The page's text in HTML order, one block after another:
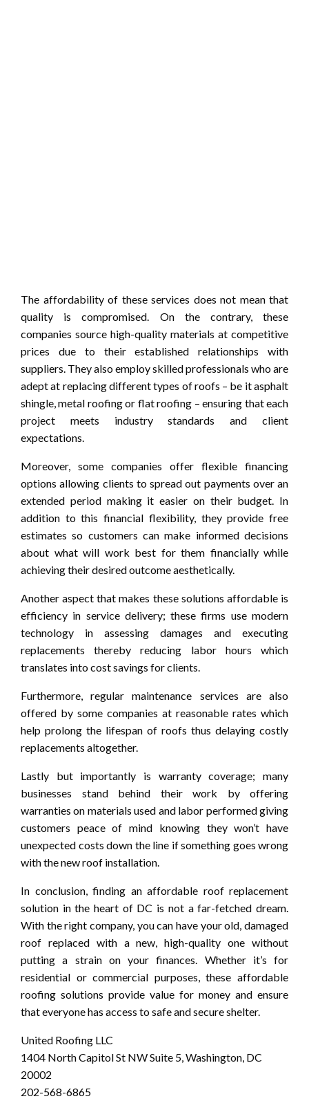
The affordability of these services does not mean that
quality is compromised. On the contrary, these
companies source high-quality materials at competitive
prices due to their established relationships with
suppliers. They also employ skilled professionals who are
adept at replacing different types of roofs – be it asphalt
shingle, metal roofing or flat roofing – ensuring that each
project meets industry standards and client
expectations.
Moreover, some companies offer flexible financing
options allowing clients to spread out payments over an
extended period making it easier on their budget. In
addition to this financial flexibility, they provide free
estimates so customers can make informed decisions
about what will work best for them financially while
achieving their desired outcome aesthetically.
Another aspect that makes these solutions affordable is
efficiency in service delivery; these firms use modern
technology in assessing damages and executing
replacements thereby reducing labor hours which
translates into cost savings for clients.
Furthermore, regular maintenance services are also
offered by some companies at reasonable rates which
help prolong the lifespan of roofs thus delaying costly
replacements altogether.
Lastly but importantly is warranty coverage; many
businesses stand behind their work by offering
warranties on materials used and labor performed giving
customers peace of mind knowing they won’t have
unexpected costs down the line if something goes wrong
with the new roof installation.
In conclusion, finding an affordable roof replacement
solution in the heart of DC is not a far-fetched dream.
With the right company, you can have your old, damaged
roof replaced with a new, high-quality one without
putting a strain on your finances. Whether it’s for
residential or commercial purposes, these affordable
roofing solutions provide value for money and ensure
that everyone has access to safe and secure shelter.
United Roofing LLC
1404 North Capitol St NW Suite 5, Washington, DC
20002
202-568-6865